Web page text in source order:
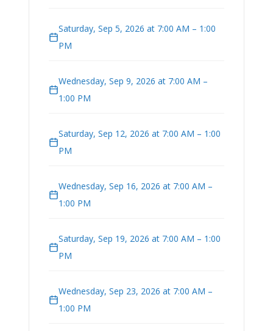
Saturday, Sep 5, 2026 at 7:00 AM – 1:00
PM
Wednesday, Sep 9, 2026 at 7:00 AM –
1:00 PM
Saturday, Sep 12, 2026 at 7:00 AM – 1:00
PM
Wednesday, Sep 16, 2026 at 7:00 AM –
1:00 PM
Saturday, Sep 19, 2026 at 7:00 AM – 1:00
PM
Wednesday, Sep 23, 2026 at 7:00 AM –
1:00 PM